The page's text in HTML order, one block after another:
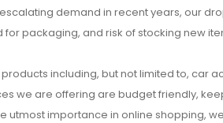
demand in recent years, our
packaging, and risk of stocking new
including, but not limited to, car
we are offering are budget friendly,
utmost importance in online shopping,